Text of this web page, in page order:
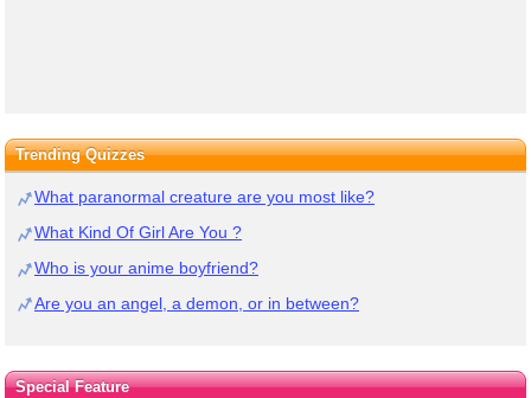
Trending Quizzes
What paranormal creature are you most like?
What Kind Of Girl Are You ?
Who is your anime boyfriend?
Are you an angel, a demon, or in between?
Special Feature